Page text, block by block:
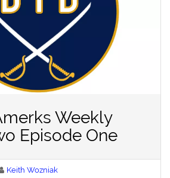
Weekly
Episode One
Keith Wozniak